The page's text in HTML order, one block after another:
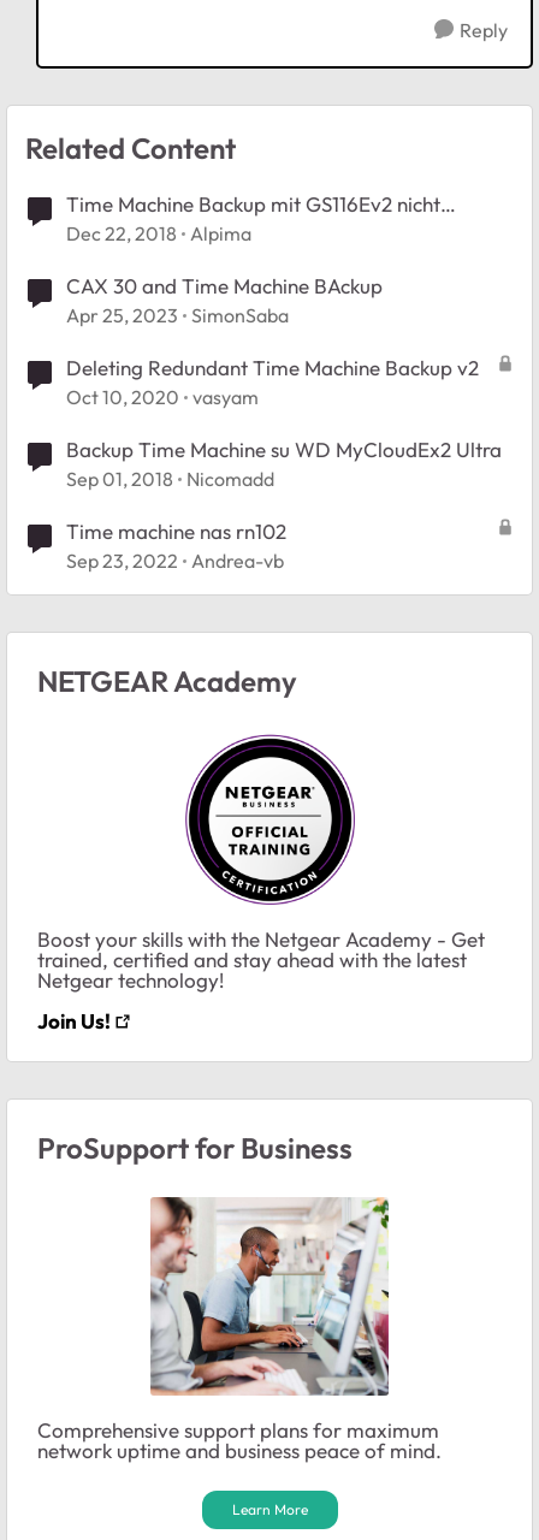
Reply
Related Content
Time Machine Backup mit GS116Ev2 nicht
möglich
Dec 22, 2018 Alpima
CAX 30 and Time Machine BAckup
Apr 25, 2023 SimonSaba
Deleting Redundant Time Machine Backup v2
Oct 10, 2020 vasyam
Backup Time Machine su WD MyCloudEx2 Ultra
Sep 01, 2018 Nicomadd
Time machine nas rn102
Sep 23, 2022 Andrea-vb
NETGEAR Academy
Boost your skills with the Netgear Academy - Get
trained, certified and stay ahead with the latest
Netgear technology!
Join Us!
ProSupport for Business
Comprehensive support plans for maximum
network uptime and business peace of mind.
Learn More